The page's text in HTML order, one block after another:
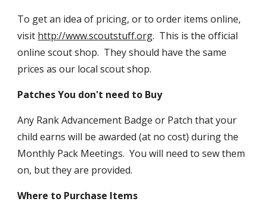
To get an idea of pricing, or to order items online,
visit http://www.scoutstuff.org. This is the official
online scout shop. They should have the same
prices as our local scout shop.
Patches You don't need to Buy
Any Rank Advancement Badge or Patch that your
child earns will be awarded (at no cost) during the
Monthly Pack Meetings. You will need to sew them
on, but they are provided.
Where to Purchase Items